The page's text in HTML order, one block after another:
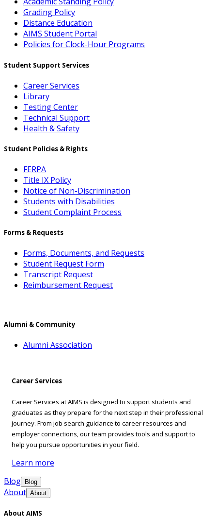
Grading Policy
Distance Education
AIMS Student Portal
Policies for Clock-Hour Programs
Student Support Services
Career Services
Library
Testing Center
Technical Support
Health & Safety
Student Policies & Rights
FERPA
Title IX Policy
Notice of Non-Discrimination
Students with Disabilities
Student Complaint Process
Forms & Requests
Forms, Documents, and Requests
Student Request Form
Transcript Request
Reimbursement Request
Alumni & Community
Alumni Association
Career Services
Career Services at AIMS is designed to support students and
graduates as they prepare for the next step in their professional
journey. From job search guidance to career resources and
employer connections, our team provides tools and support to
help you pursue opportunities in your field.
Learn more
Blog
Blog
About About
About AIMS